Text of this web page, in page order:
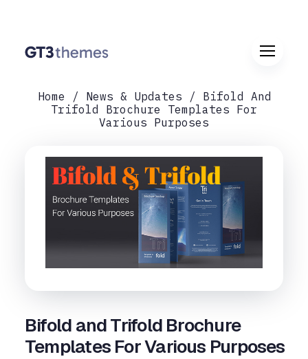
Home News & Updates
Bifold And
Trifold Brochure Templates For
Various Purposes
Bifold and Trifold Brochure
Templates For Various Purposes